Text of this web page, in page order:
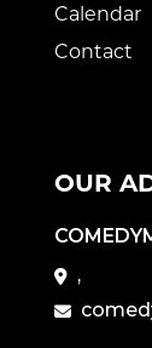
Calendar
Contact
OUR
,